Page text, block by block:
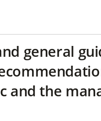
general
and the